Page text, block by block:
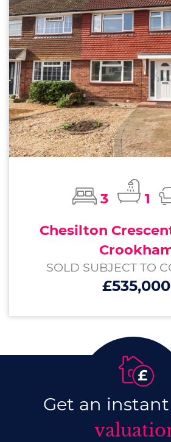
3 1
Chesilton
SOLD SUBJECT TO
£535,000
Get an